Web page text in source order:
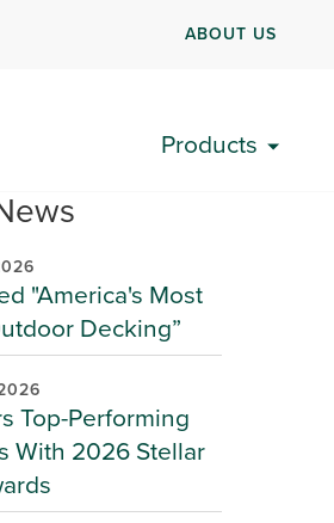
ABOUT US
Products
"America's Most
Decking”
Top-Performing
With 2026 Stellar